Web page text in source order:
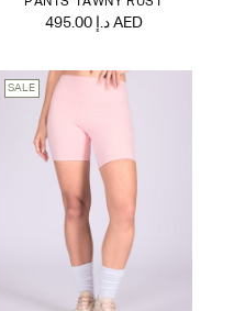
495.00 د.إ AED
SALE